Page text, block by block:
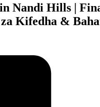
Nandi Hills |
Kifedha &